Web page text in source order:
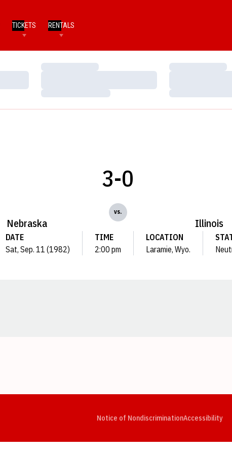
TICKETS RENTALS
Loading…
Loading…
Loading…
Loading…
Nebraska
3-0
vs.
Illinois
DATE
Sat, Sep. 11 (1982)
TIME
2:00 pm
LOCATION
Laramie, Wyo.
Notice of NondiscriminationAccessibility